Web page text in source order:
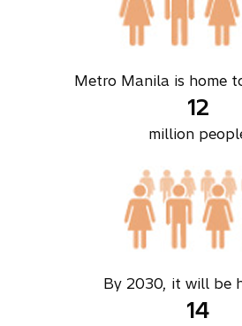
Metro Manila is home
12
million
By 2030, it will be
14